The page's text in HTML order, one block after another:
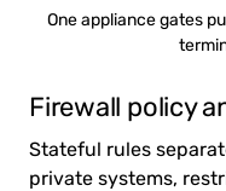
One appliance gates
Firewall policy
Stateful rules
private systems,